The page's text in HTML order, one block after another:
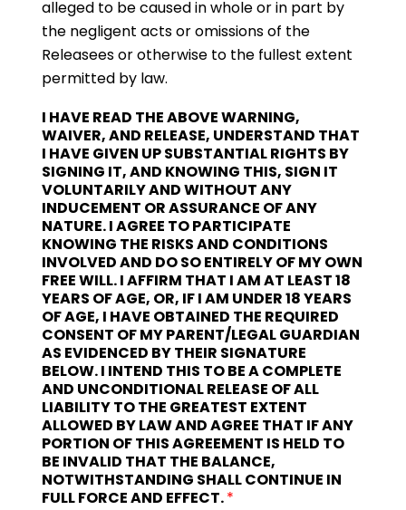
alleged to be caused in whole or in part by
the negligent acts or omissions of the
Releasees or otherwise to the fullest extent
permitted by law.
I HAVE READ THE ABOVE WARNING,
WAIVER, AND RELEASE, UNDERSTAND THAT
I HAVE GIVEN UP SUBSTANTIAL RIGHTS BY
SIGNING IT, AND KNOWING THIS, SIGN IT
VOLUNTARILY AND WITHOUT ANY
INDUCEMENT OR ASSURANCE OF ANY
NATURE. I AGREE TO PARTICIPATE
KNOWING THE RISKS AND CONDITIONS
INVOLVED AND DO SO ENTIRELY OF MY OWN
FREE WILL. I AFFIRM THAT I AM AT LEAST 18
YEARS OF AGE, OR, IF I AM UNDER 18 YEARS
OF AGE, I HAVE OBTAINED THE REQUIRED
CONSENT OF MY PARENT/LEGAL GUARDIAN
AS EVIDENCED BY THEIR SIGNATURE
BELOW. I INTEND THIS TO BE A COMPLETE
AND UNCONDITIONAL RELEASE OF ALL
LIABILITY TO THE GREATEST EXTENT
ALLOWED BY LAW AND AGREE THAT IF ANY
PORTION OF THIS AGREEMENT IS HELD TO
BE INVALID THAT THE BALANCE,
NOTWITHSTANDING SHALL CONTINUE IN
FULL FORCE AND EFFECT.*